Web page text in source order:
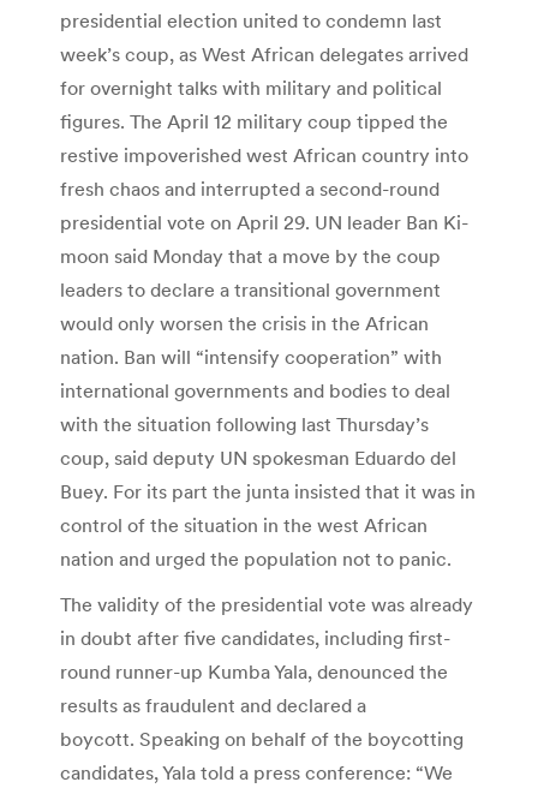
presidential election united to condemn last
week’s coup, as West African delegates arrived
for overnight talks with military and political
figures. The April 12 military coup tipped the
restive impoverished west African country into
fresh chaos and interrupted a second-round
presidential vote on April 29. UN leader Ban Ki-
moon said Monday that a move by the coup
leaders to declare a transitional government
would only worsen the crisis in the African
nation. Ban will “intensify cooperation” with
international governments and bodies to deal
with the situation following last Thursday’s
coup, said deputy UN spokesman Eduardo del
Buey. For its part the junta insisted that it was in
control of the situation in the west African
nation and urged the population not to panic.
The validity of the presidential vote was already
in doubt after five candidates, including first-
round runner-up Kumba Yala, denounced the
results as fraudulent and declared a
boycott. Speaking on behalf of the boycotting
candidates, Yala told a press conference: “We